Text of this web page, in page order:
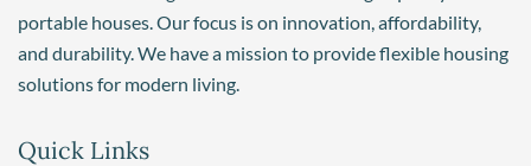
portable houses. Our focus is on innovation, affordability,
and durability. We have a mission to provide flexible housing
solutions for modern living.
Quick Links